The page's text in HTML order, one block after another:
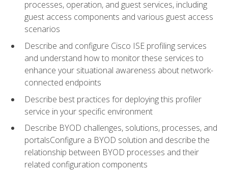
processes, operation, and guest services, including
guest access components and various guest access
scenarios
Describe and configure Cisco ISE profiling services
and understand how to monitor these services to
enhance your situational awareness about network-
connected endpoints
Describe best practices for deploying this profiler
service in your specific environment
Describe BYOD challenges, solutions, processes, and
portalsConfigure a BYOD solution and describe the
relationship between BYOD processes and their
related configuration components